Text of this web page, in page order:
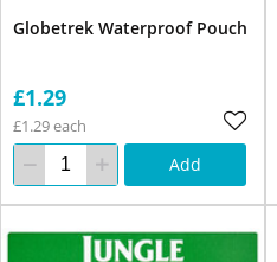
Globetrek Waterproof Pouch
£1.29
£1.29 each
Add